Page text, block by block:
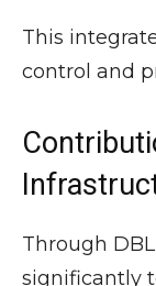
This
control and
Through
significantly